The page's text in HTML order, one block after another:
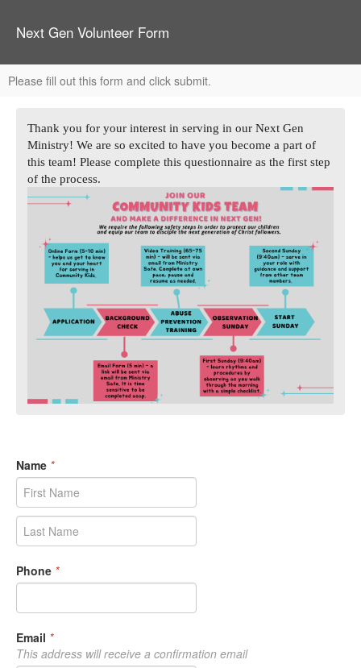
Next Gen Volunteer Form
Please fill out this form and click submit.
Thank you for your interest in serving in our Next Gen
Ministry! We are so excited to have you become a part of
this team! Please complete this questionnaire as the first step
of the process.
Name *
Phone *
Email *
This address will receive a confirmation email